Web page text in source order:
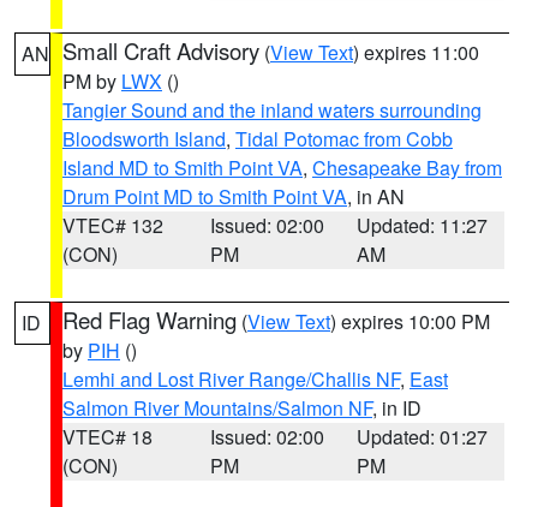
AN Small Craft Advisory (View Text) expires 11:00
PM by LWX ()
Tangier Sound and the inland waters surrounding
Bloodsworth Island, Tidal Potomac from Cobb
Island MD to Smith Point VA, Chesapeake Bay from
Drum Point MD to Smith Point VA, in AN
VTEC# 132
(CON)
Issued: 02:00
PM
Updated: 11:27
AM
ID Red Flag Warning (View Text) expires 10:00 PM
by PIH ()
Lemhi and Lost River Range/Challis NF, East
Salmon River Mountains/Salmon NF, in ID
VTEC# 18
(CON)
Issued: 02:00
PM
Updated: 01:27
PM